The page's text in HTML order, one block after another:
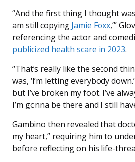
“And the first thing I thought
am still copying Jamie Foxx,’”
referencing the actor and
publicized health scare in 2023.
“That’s really like the second
was, ‘I’m letting everybody
but I’ve broken my foot. I’ve
I’m gonna be there and I still
Gambino then revealed that
my heart,” requiring him to
before reflecting on his life-